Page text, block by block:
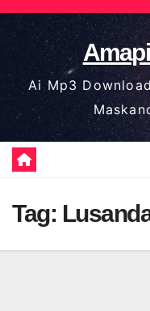
Skip
to
content
Ai Mp3
Tag: